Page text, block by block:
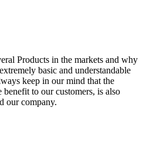
Products in the markets and why
basic and understandable
keep in our mind that the
to our customers, is also
our company.